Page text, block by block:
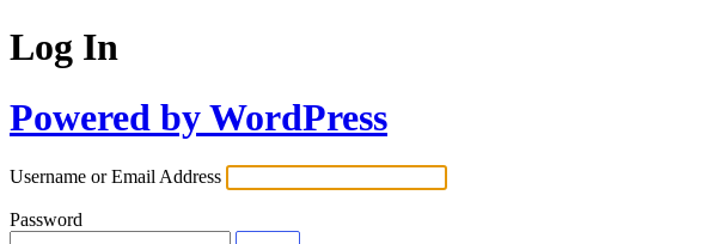
Log In
Powered by WordPress
Username or Email Address
Password